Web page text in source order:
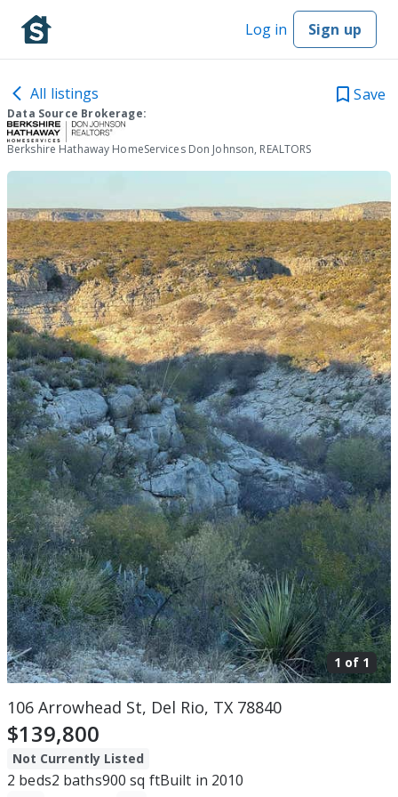
Log in Sign up
All listings Save
Data Source Brokerage:
Berkshire Hathaway HomeServices Don Johnson, REALTORS
1 of 1
106 Arrowhead St, Del Rio, TX 78840
$139,800
Not Currently Listed
2 beds2 baths900 sq ftBuilt in 2010